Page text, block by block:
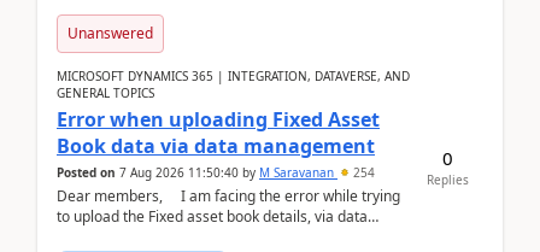
Unanswered
MICROSOFT DYNAMICS 365 | INTEGRATION, DATAVERSE, AND
GENERAL TOPICS
Error when uploading Fixed Asset
Book data via data management
Posted on 7 Aug 2026 11:50:40 by M Saravanan 254
Dear members, I am facing the error while trying
to upload the Fixed asset book details, via data
0
Replies